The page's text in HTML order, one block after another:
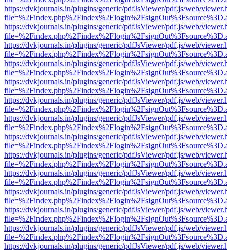
https://dvkjournals.in/plugins/generic/pdfJsViewer/pdf.js/web/
https://dvkjournals.in/plugins/generic/pdfJsViewer/pdf.js/web/
https://dvkjournals.in/plugins/generic/pdfJsViewer/pdf.js/web/
https://dvkjournals.in/plugins/generic/pdfJsViewer/pdf.js/web/
https://dvkjournals.in/plugins/generic/pdfJsViewer/pdf.js/web/
https://dvkjournals.in/plugins/generic/pdfJsViewer/pdf.js/web/
https://dvkjournals.in/plugins/generic/pdfJsViewer/pdf.js/web/
https://dvkjournals.in/plugins/generic/pdfJsViewer/pdf.js/web/
https://dvkjournals.in/plugins/generic/pdfJsViewer/pdf.js/web/
https://dvkjournals.in/plugins/generic/pdfJsViewer/pdf.js/web/
https://dvkjournals.in/plugins/generic/pdfJsViewer/pdf.js/web/
https://dvkjournals.in/plugins/generic/pdfJsViewer/pdf.js/web/
https://dvkjournals.in/plugins/generic/pdfJsViewer/pdf.js/web/
https://dvkjournals.in/plugins/generic/pdfJsViewer/pdf.js/web/